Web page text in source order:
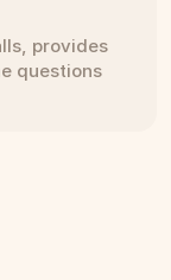
provides
questions